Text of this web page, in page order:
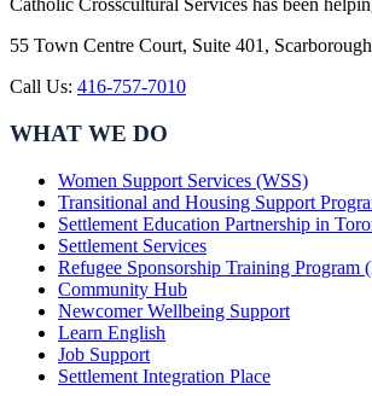
Catholic Crosscultural Services has been
55 Town Centre Court, Suite 401,
Call Us: 416-757-7010
WHAT WE DO
Women Support Services (WSS)
Transitional and Housing Support
Settlement Education Partnership in
Settlement Services
Refugee Sponsorship Training Program
Community Hub
Newcomer Wellbeing Support
Learn English
Job Support
Settlement Integration Place